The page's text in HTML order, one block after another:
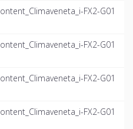
FX2-G01
FX2-G01
FX2-G01
FX2-G01